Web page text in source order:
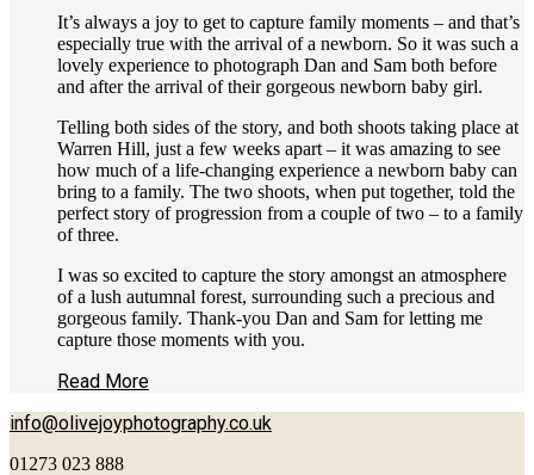
It’s always a joy to get to capture family moments – and that’s
especially true with the arrival of a newborn. So it was such a
lovely experience to photograph Dan and Sam both before
and after the arrival of their gorgeous newborn baby girl.
Telling both sides of the story, and both shoots taking place at
Warren Hill, just a few weeks apart – it was amazing to see
how much of a life-changing experience a newborn baby can
bring to a family. The two shoots, when put together, told the
perfect story of progression from a couple of two – to a family
of three.
I was so excited to capture the story amongst an atmosphere
of a lush autumnal forest, surrounding such a precious and
gorgeous family. Thank-you Dan and Sam for letting me
capture those moments with you.
Read More
info@olivejoyphotography.co.uk
01273 023 888